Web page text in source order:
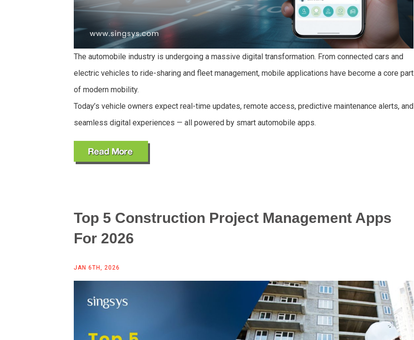
The automobile industry is undergoing a massive digital transformation. From connected cars and
electric vehicles to ride-sharing and fleet management, mobile applications have become a core part
of modern mobility.
Today’s vehicle owners expect real-time updates, remote access, predictive maintenance alerts, and
seamless digital experiences — all powered by smart automobile apps.
Top 5 Construction Project Management Apps
For 2026
JAN 6TH, 2026